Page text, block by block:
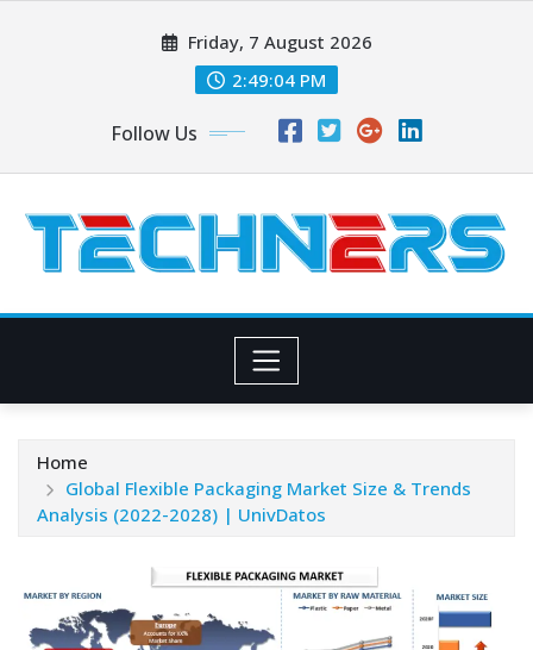
Friday, 7 August 2026
2:49:05 PM
Follow Us
Home
Global Flexible Packaging Market Size & Trends
Analysis (2022-2028) | UnivDatos